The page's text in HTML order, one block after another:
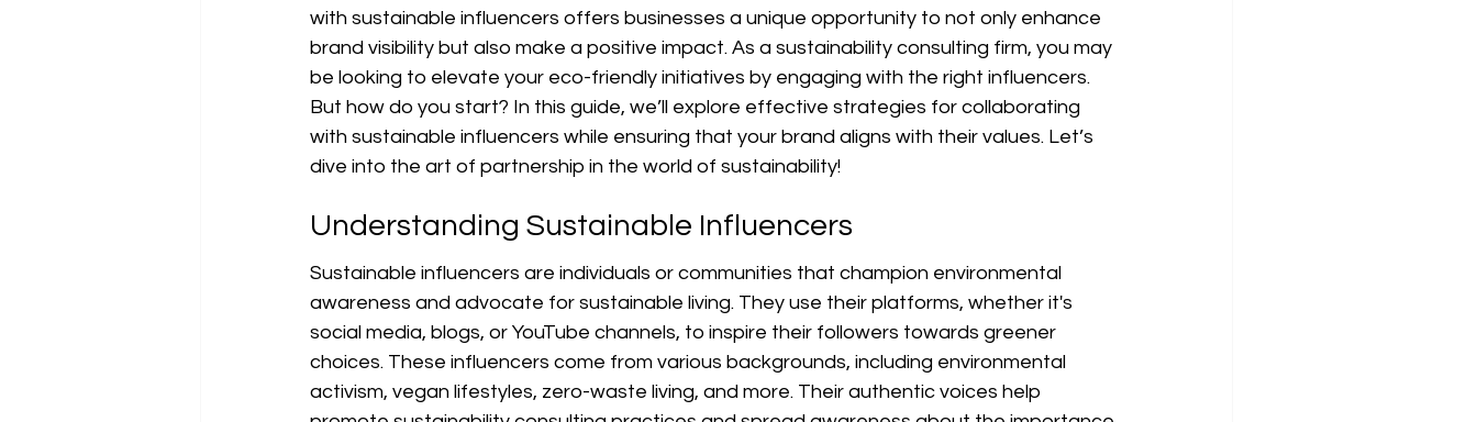
with sustainable influencers offers businesses a unique opportunity to not only enhance
brand visibility but also make a positive impact. As a sustainability consulting firm, you may
be looking to elevate your eco-friendly initiatives by engaging with the right influencers.
But how do you start? In this guide, we’ll explore effective strategies for collaborating
with sustainable influencers while ensuring that your brand aligns with their values. Let’s
dive into the art of partnership in the world of sustainability!
Understanding Sustainable Influencers
Sustainable influencers are individuals or communities that champion environmental
awareness and advocate for sustainable living. They use their platforms, whether it's
social media, blogs, or YouTube channels, to inspire their followers towards greener
choices. These influencers come from various backgrounds, including environmental
activism, vegan lifestyles, zero-waste living, and more. Their authentic voices help